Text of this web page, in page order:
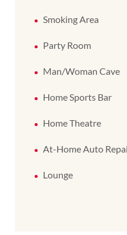
Smoking Area
Party Room
Man/Woman Cave
Home Sports Bar
Home Theatre
At-Home Auto
Lounge